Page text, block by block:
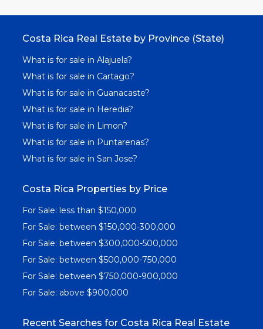
Costa Rica Real Estate by Province (State)
What is for sale in Alajuela?
What is for sale in Cartago?
What is for sale in Guanacaste?
What is for sale in Heredia?
What is for sale in Limon?
What is for sale in Puntarenas?
What is for sale in San Jose?
Costa Rica Properties by Price
For Sale: less than $150,000
For Sale: between $150,000-300,000
For Sale: between $300,000-500,000
For Sale: between $500,000-750,000
For Sale: between $750,000-900,000
For Sale: above $900,000
Recent Searches for Costa Rica Real Estate